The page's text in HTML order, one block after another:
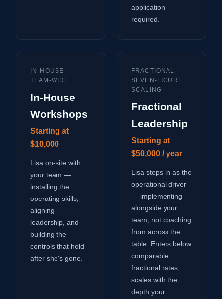
application
required.
IN-HOUSE ·
TEAM-WIDE
In-House
Workshops
Starting at
$10,000
Lisa on-site with
your team —
installing the
operating skills,
aligning
leadership, and
building the
controls that hold
after she's gone.
FRACTIONAL ·
SEVEN-FIGURE
SCALING
Fractional
Leadership
Starting at
$50,000 / year
Lisa steps in as the
operational driver
— implementing
alongside your
team, not coaching
from across the
table. Enters below
comparable
fractional rates,
scales with the
depth your